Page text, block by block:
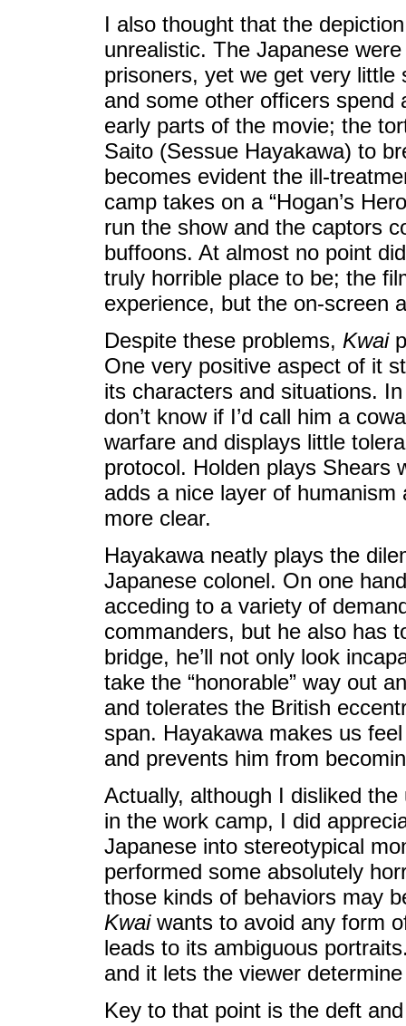
I also thought that the
unrealistic. The Japanese
prisoners, yet we get very
and some other officers spend
early parts of the movie; the
Saito (Sessue Hayakawa) to
becomes evident the ill-
camp takes on a “Hogan’s
run the show and the captors
buffoons. At almost no point
truly horrible place to be; the
experience, but the on-screen
Despite these problems, Kwai
One very positive aspect of it
its characters and situations.
don’t know if I’d call him a
warfare and displays little
protocol. Holden plays Shears
adds a nice layer of
more clear.
Hayakawa neatly plays the
Japanese colonel. On one
acceding to a variety of
commanders, but he also has
bridge, he’ll not only look
take the “honorable” way out
and tolerates the British
span. Hayakawa makes us
and prevents him from
Actually, although I disliked
in the work camp, I did
Japanese into stereotypical
performed some absolutely
those kinds of behaviors may
Kwaiwants to avoid any form
leads to its ambiguous
and it lets the viewer
Key to that point is the deft